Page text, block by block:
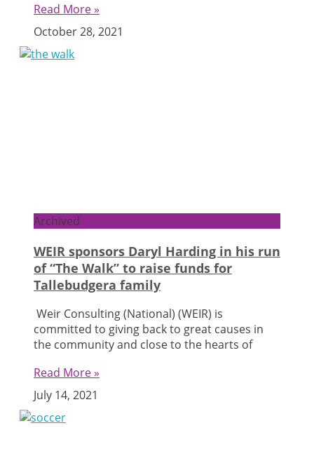
Read More »
October 28, 2021
Archived
WEIR sponsors Daryl Harding in his run
of “The Walk” to raise funds for
Tallebudgera family
Weir Consulting (National) (WEIR) is
committed to giving back to great causes in
the community and close to the hearts of
Read More »
July 14, 2021